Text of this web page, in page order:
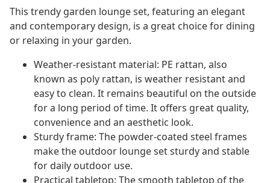
This trendy garden lounge set, featuring an elegant
and contemporary design, is a great choice for dining
or relaxing in your garden.
Weather-resistant material: PE rattan, also
known as poly rattan, is weather resistant and
easy to clean. It remains beautiful on the outside
for a long period of time. It offers great quality,
convenience and an aesthetic look.
Sturdy frame: The powder-coated steel frames
make the outdoor lounge set sturdy and stable
for daily outdoor use.
Practical tabletop: The smooth tabletop of the